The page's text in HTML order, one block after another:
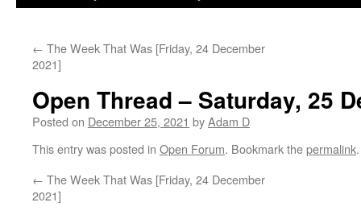
← The Week That Was [Friday, 24 December
2021]
Open Thread – Saturday, 25
Posted on December 25, 2021 byAdam D
This entry was posted in Open Forum. Bookmark thepermalink.
← The Week That Was [Friday, 24 December
2021]